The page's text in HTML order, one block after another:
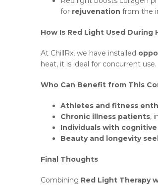
for rejuvenation from the
How Is Red Light Used During
At ChillRx, we have installed
heat, it is ideal for concurrent use.
Who Can Benefit from This
Athletes and fitness
Chronic illness patients,
Individuals with
Beauty and longevity
Final Thoughts
Combining Red Light Therapy